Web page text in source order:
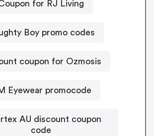
for RJ Living
Boy promo codes
coupon for Ozmosis
Eyewear promocode
AU discount coupon
code